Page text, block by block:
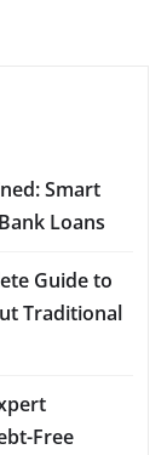
Smart
Loans
Guide to
Traditional
Free